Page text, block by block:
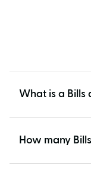
What is a Bills
How many